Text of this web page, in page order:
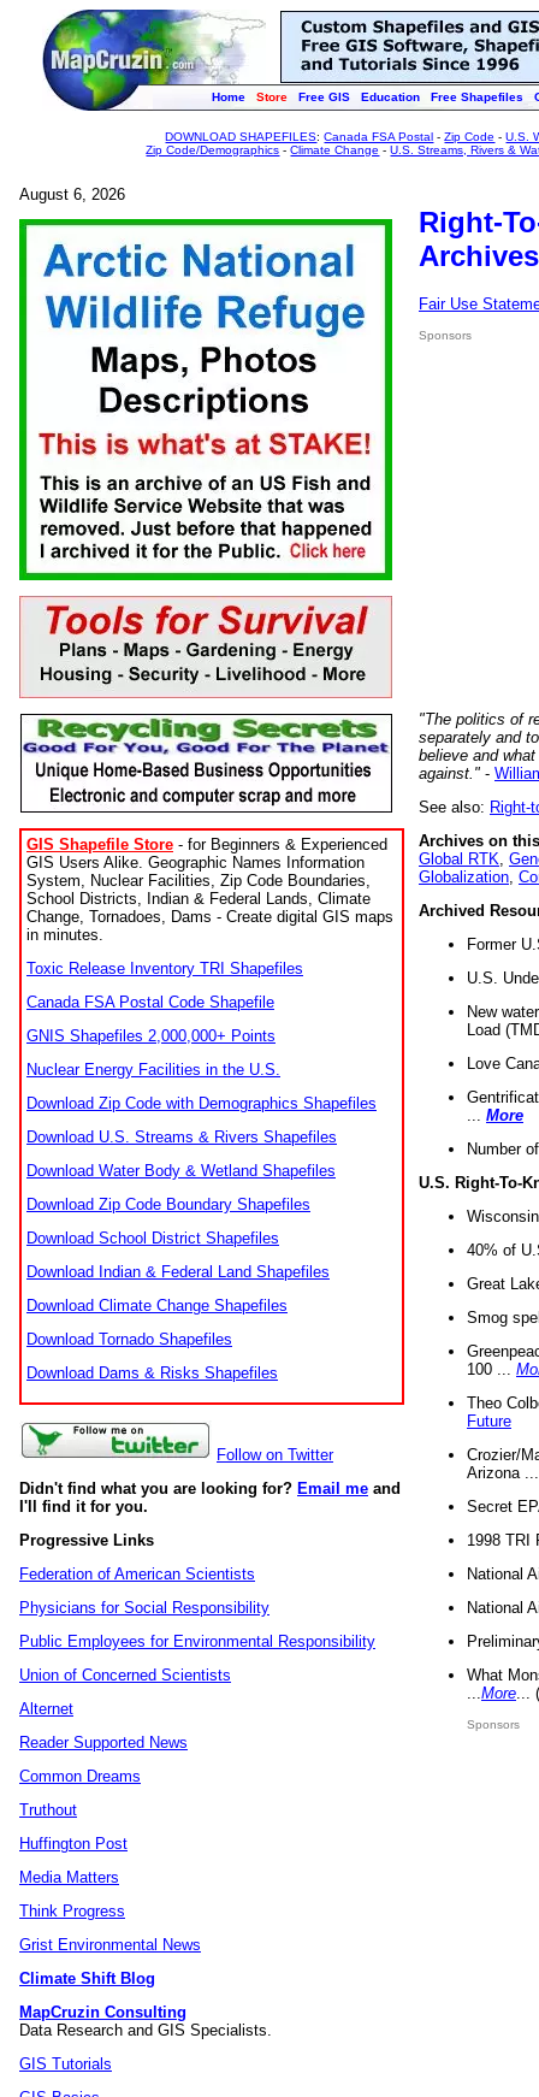
Home Store Free GIS Education Free Shapefiles
DOWNLOAD SHAPEFILES:Canada FSA Postal -Zip Code -U.S.
Zip Code/Demographics -Climate Change -U.S. Streams, Rivers &
August 6, 2026
GIS Shapefile Store - for Beginners & Experienced
GIS Users Alike. Geographic Names Information
System, Nuclear Facilities, Zip Code Boundaries,
School Districts, Indian & Federal Lands, Climate
Change, Tornadoes, Dams - Create digital GIS maps
in minutes.
Toxic Release Inventory TRI Shapefiles
Canada FSA Postal Code Shapefile
GNIS Shapefiles 2,000,000+ Points
Nuclear Energy Facilities in the U.S.
Download Zip Code with Demographics Shapefiles
Download U.S. Streams & Rivers Shapefiles
Download Water Body & Wetland Shapefiles
Download Zip Code Boundary Shapefiles
Download School District Shapefiles
Download Indian & Federal Land Shapefiles
Download Climate Change Shapefiles
Download Tornado Shapefiles
Download Dams & Risks Shapefiles
Follow on Twitter
Didn't find what you are looking for? Email me and
I'll find it for you.
Progressive Links
Federation of American Scientists
Physicians for Social Responsibility
Public Employees for Environmental Responsibility
Union of Concerned Scientists
Alternet
Reader Supported News
Common Dreams
Truthout
Huffington Post
Media Matters
Think Progress
Grist Environmental News
Climate Shift Blog
MapCruzin Consulting
Data Research and GIS Specialists.
GIS Tutorials
Right-
Fair Use
Sponsors
"The politics of
separately and
believe and
against." -
See also: Right-
Archives on
Global RTK
Globalization
Archived
Former
U.S.
New
Load
Love
More
Number
U.S. Right-To-
40% of
Great
Smog
100 ...
Theo
Future
Crozier/
Arizona
Secret
1998 TRI
National
National
What
More
Sponsors